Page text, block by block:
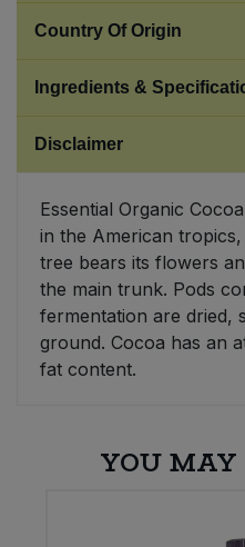
Country Of Origin
Ingredients &
Disclaimer
Essential Organic
in the American
tree bears its flowers
the main trunk. Pods
fermentation are dried,
ground. Cocoa has an
fat content.
YOU
Stocks & Gravy
Sweet Snacks
Tofu & Meat Alternatives
Tomato Products
Vegetables - Tins & Jars